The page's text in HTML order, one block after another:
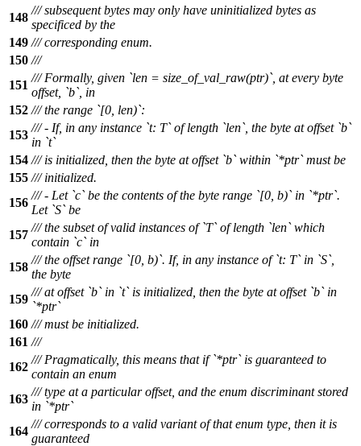
148
/// subsequent bytes may only have uninitialized bytes as
specificed by the
149 /// corresponding enum.
150 ///
151
/// Formally, given `len = size_of_val_raw(ptr)`, at every byte
offset, `b`, in
152 /// the range `[0, len)`:
153
/// - If, in any instance `t: T` of length `len`, the byte at offset `b`
in `t`
154 /// is initialized, then the byte at offset `b` within `*ptr` must be
155 /// initialized.
156
/// - Let `c` be the contents of the byte range `[0, b)` in `*ptr`.
Let `S` be
157
/// the subset of valid instances of `T` of length `len` which
contain `c` in
158
/// the offset range `[0, b)`. If, in any instance of `t: T` in `S`,
the byte
159
/// at offset `b` in `t` is initialized, then the byte at offset `b` in
`*ptr`
160 /// must be initialized.
161 ///
162
/// Pragmatically, this means that if `*ptr` is guaranteed to
contain an enum
163
/// type at a particular offset, and the enum discriminant stored
in `*ptr`
164
/// corresponds to a valid variant of that enum type, then it is
guaranteed